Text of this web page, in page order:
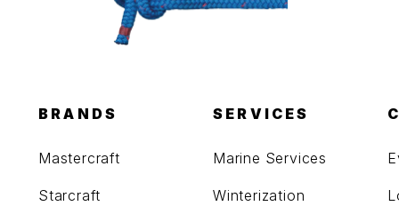
BRANDS
Mastercraft
Starcraft
SERVICES
Marine Services
Winterization